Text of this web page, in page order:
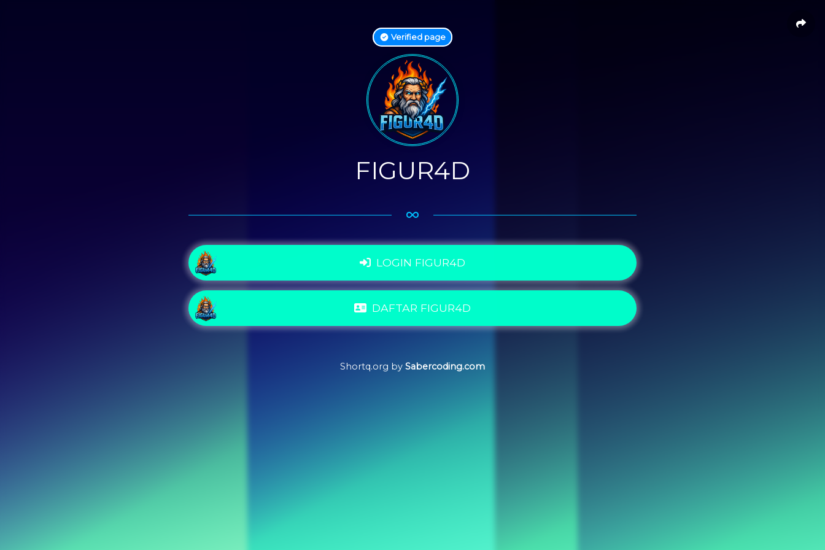
Verified page
FIGUR4D
LOGIN FIGUR4D
DAFTAR FIGUR4D
Shortq.org by Sabercoding.com